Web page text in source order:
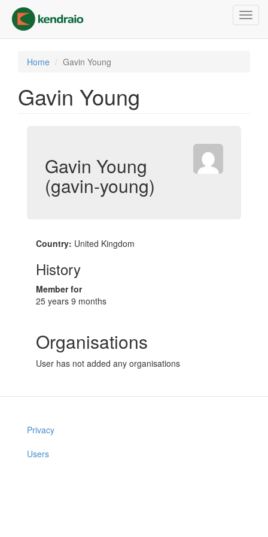
main
content
Home Gavin Young
Gavin Young
Gavin Young
(gavin-young)
Country: United Kingdom
History
Member for
25 years 9 months
Organisations
User has not added any organisations
Privacy
Users